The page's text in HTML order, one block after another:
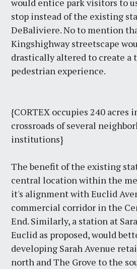
would entice park visitors to
stop instead of the existing
DeBaliviere. No to mention
Kingshighway streetscape
drastically altered to create a
pedestrian experience.
{CORTEX occupies 240 acres
crossroads of several
institutions}
The benefit of the existing
central location within the
it's alignment with Euclid
commercial corridor in the
End. Similarly, a station at
Euclid as proposed, would
developing Sarah Avenue
north and The Grove to the